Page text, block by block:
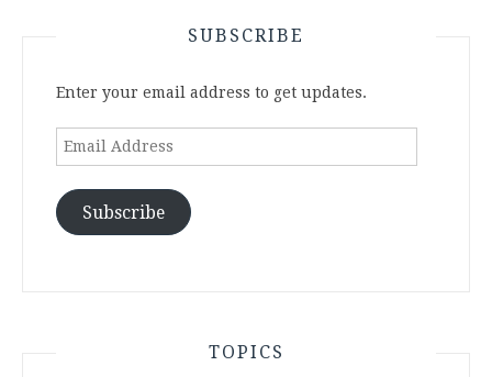
SUBSCRIBE
Enter your email address to get updates.
Email
Subscribe
TOPICS